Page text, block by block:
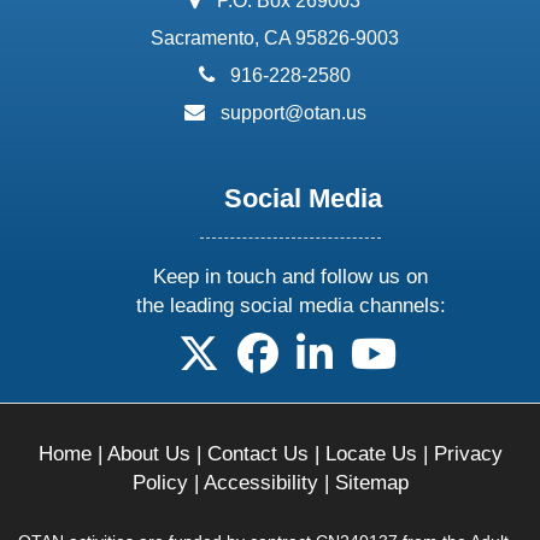
Sacramento, CA 95826-9003
phone:
916-228-2580
email:
support@otan.us
Social Media
Keep in touch and follow us on
the leading social media channels:
follow us on X
follow us on facebook
follow us on linkedin
follow us on
Home| About Us | Contact Us | Locate Us | Privacy
Policy| Accessibility| Sitemap